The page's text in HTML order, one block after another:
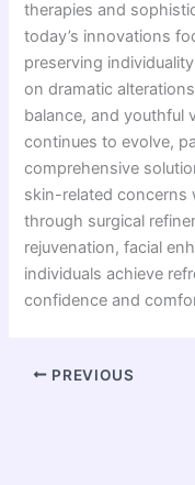
therapies and
today’s innovations
preserving
on dramatic
balance, and youthful
continues to evolve,
comprehensive
skin-related concerns
through surgical
rejuvenation, facial
individuals achieve
confidence and
PREVIOUS